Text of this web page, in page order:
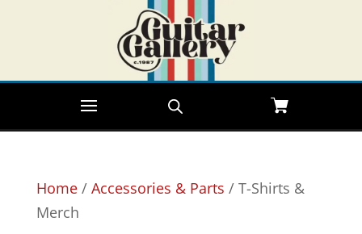
Home/ Accessories & Parts / T-Shirts &
Merch